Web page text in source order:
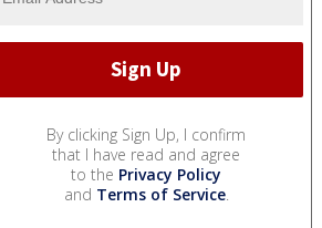
By clicking Sign Up, I confirm
that I have read and agree
to the Privacy Policy
and Terms of Service.